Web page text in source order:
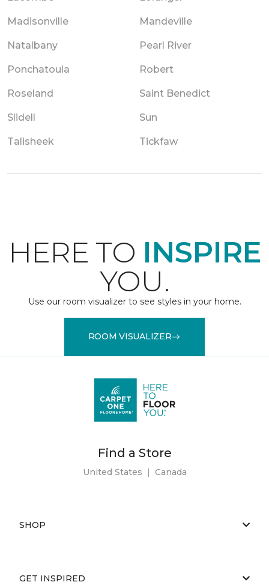
Madisonville Mandeville
Natalbany Pearl River
Ponchatoula Robert
Roseland Saint Benedict
Slidell Sun
Talisheek Tickfaw
HERE TO INSPIRE
YOU.
Use our room visualizer to see styles in your home.
ROOM VISUALIZER
Find a Store
United States | Canada
SHOP
GET INSPIRED